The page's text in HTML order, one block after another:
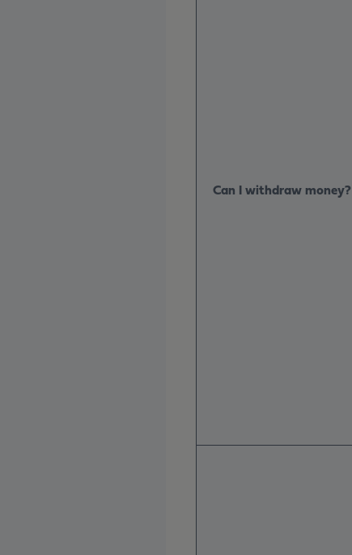
Can I withdraw money?